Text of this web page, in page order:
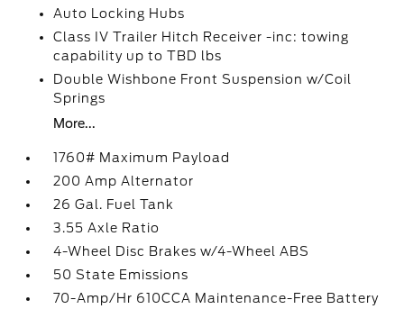
Auto Locking Hubs
Class IV Trailer Hitch Receiver -inc: towing
capability up to TBD lbs
Double Wishbone Front Suspension w/Coil
Springs
More...
1760# Maximum Payload
200 Amp Alternator
26 Gal. Fuel Tank
3.55 Axle Ratio
4-Wheel Disc Brakes w/4-Wheel ABS
50 State Emissions
70-Amp/Hr 610CCA Maintenance-Free Battery